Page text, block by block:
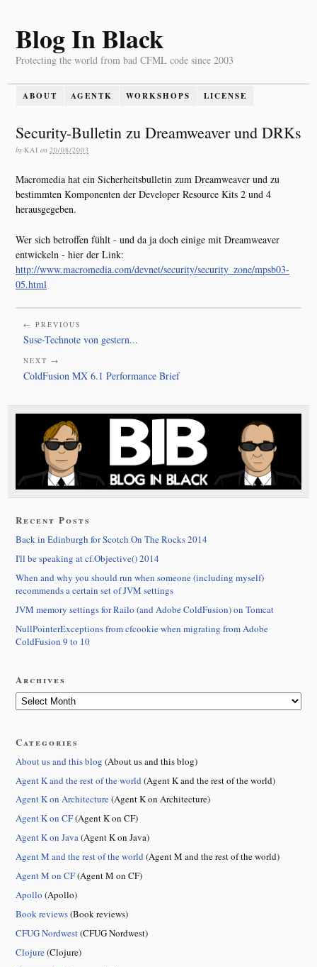
Blog In Black
Protecting the world from bad CFML code since 2003
ABOUT AGENTK WORKSHOPS LICENSE
Security-Bulletin zu Dreamweaver und DRKs
by KAI on 20/08/2003
Macromedia hat ein Sicherheitsbulletin zum Dreamweaver und zu
bestimmten Komponenten der Developer Resource Kits 2 und 4
herausgegeben.
Wer sich betroffen fühlt - und da ja doch einige mit Dreamweaver
entwickeln - hier der Link:
http://www.macromedia.com/devnet/security/security_zone/mpsb03-
05.html
← PREVIOUS
Suse-Technote von gestern...
NEXT →
ColdFusion MX 6.1 Performance Brief
Recent Posts
Back in Edinburgh for Scotch On The Rocks 2014
I'll be speaking at cf.Objective() 2014
When and why you should run when someone (including myself)
recommends a certain set of JVM settings
JVM memory settings for Railo (and Adobe ColdFusion) on Tomcat
NullPointerExceptions from cfcookie when migrating from Adobe
ColdFusion 9 to 10
Archives
Categories
About us and this blog (About us and this blog)
Agent K and the rest of the world (Agent K and the rest of the world)
Agent K on Architecture(Agent K on Architecture)
Agent K on CF(Agent K on CF)
Agent K on Java(Agent K on Java)
Agent M and the rest of the world(Agent M and the rest of the world)
Agent M on CF(Agent M on CF)
Apollo (Apollo)
Book reviews(Book reviews)
CFUG Nordwest(CFUG Nordwest)
Clojure(Clojure)